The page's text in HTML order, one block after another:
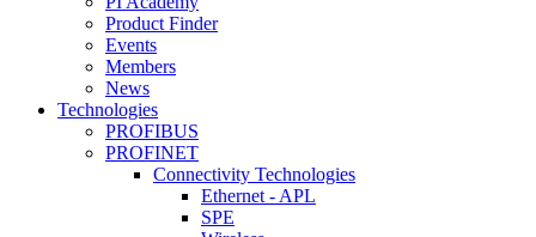
Product Finder
Events
Members
News
Technologies
PROFIBUS
PROFINET
Connectivity Technologies
Ethernet - APL
SPE